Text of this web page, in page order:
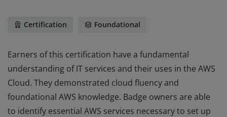
Certification Foundational
Earners of this certification have a fundamental
understanding of IT services and their uses in the AWS
Cloud. They demonstrated cloud fluency and
foundational AWS knowledge. Badge owners are able
to identify essential AWS services necessary to set up